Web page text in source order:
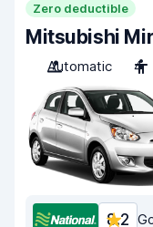
Zero deductible
Mitsubishi
Automatic
4
8.2